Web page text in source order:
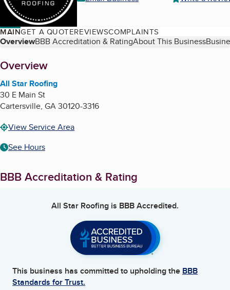
MAINGET A QUOTEREVIEWSCOMPLAINTS
Table of Contents
OverviewBBB Accreditation & RatingAbout This Business
About
Overview
All Star Roofing
30 E Main St
Cartersville, GA30120-3316
View Service Area
See Hours
BBB Accreditation & Rating
All Star Roofing is BBB Accredited.
This business has committed to upholding the BBB
Standards for Trust.